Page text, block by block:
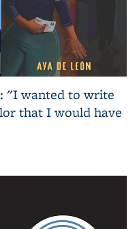
"I wanted to write
that I would have